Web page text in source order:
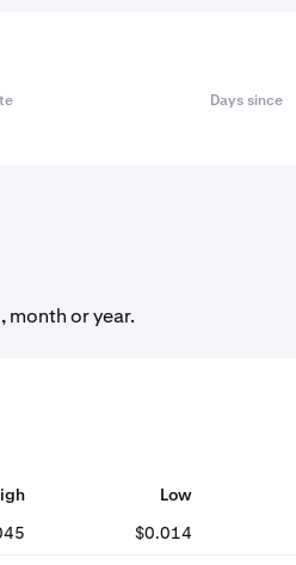
Days since
month or year.
Low
$0.014